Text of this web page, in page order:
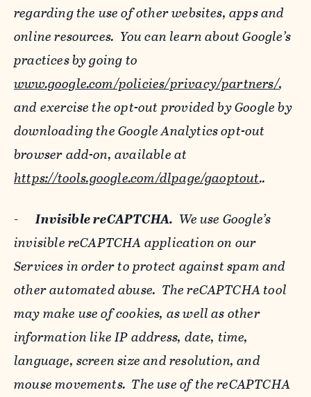
regarding the use of other websites, apps and
online resources. You can learn about Google’s
practices by going to
www.google.com/policies/privacy/‌partners/,
and exercise the opt-out provided by Google by
downloading the Google Analytics opt-out
browser add-on, available at
https://tools.google.com/dlpage/gaoptout..
-Invisible reCAPTCHA. We use Google’s
invisible reCAPTCHA application on our
Services in order to protect against spam and
other automated abuse. The reCAPTCHA tool
may make use of cookies, as well as other
information like IP address, date, time,
language, screen size and resolution, and
mouse movements. The use of the reCAPTCHA